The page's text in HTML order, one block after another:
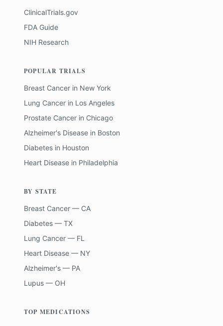
ClinicalTrials.gov
FDA Guide
NIH Research
POPULAR TRIALS
Breast Cancer in New York
Lung Cancer in Los Angeles
Prostate Cancer in Chicago
Alzheimer's Disease in Boston
Diabetes in Houston
Heart Disease in Philadelphia
BY STATE
Breast Cancer — CA
Diabetes — TX
Lung Cancer — FL
Heart Disease — NY
Alzheimer's — PA
Lupus — OH
TOP MEDICATIONS